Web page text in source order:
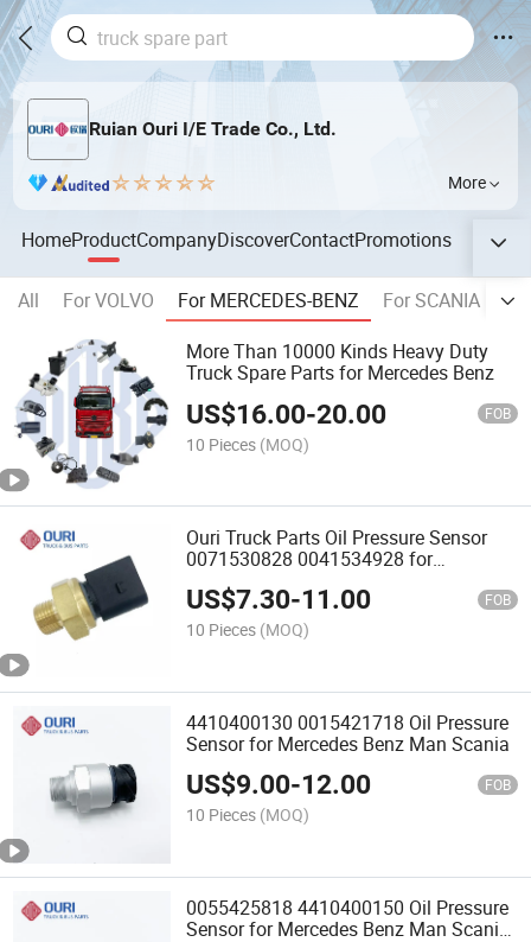
Ruian Ouri I/E Trade Co., Ltd.
More
HomeProductCompanyDiscoverContactPromotions
All For VOLVO For MERCEDES-BENZ For SCANIA
More Than 10000 Kinds Heavy Duty
Truck Spare Parts for Mercedes Benz
US$16.00-20.00 FOB
10 Pieces (MOQ)
Ouri Truck Parts Oil Pressure Sensor
0071530828 0041534928 for
Mercedes Benz
US$7.30-11.00 FOB
10 Pieces (MOQ)
4410400130 0015421718 Oil Pressure
Sensor for Mercedes Benz Man Scania
US$9.00-12.00 FOB
10 Pieces (MOQ)
0055425818 4410400150 Oil Pressure
Sensor for Mercedes Benz Man Scania